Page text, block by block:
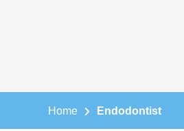
Home Endodontist